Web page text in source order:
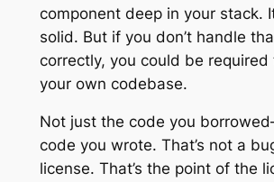
component deep in your stack.
solid. But if you don’t handle
correctly, you could be required
your own codebase.
Not just the code you
code you wrote. That’s not a
license. That’s the point of the